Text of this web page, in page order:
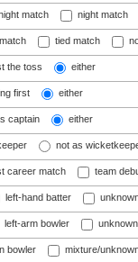
match night match
tied match
the toss either
first either
captain either
not as
career match team
left-hand batter
left-arm bowler
bowler mixture/